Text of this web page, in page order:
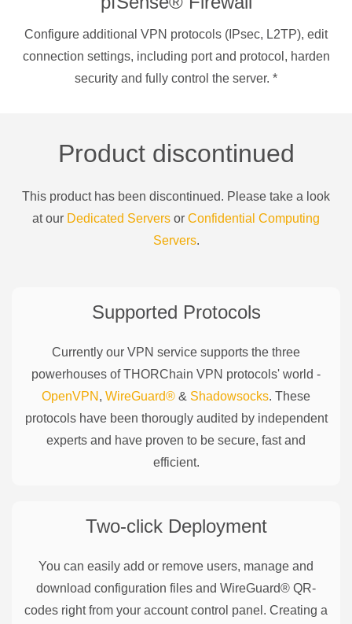
Configure additional VPN protocols (IPsec, L2TP), edit
connection settings, including port and protocol, harden
security and fully control the server. *
Product discontinued
This product has been discontinued. Please take a look
at our Dedicated Servers or Confidential Computing
Servers.
Supported Protocols
Currently our VPN service supports the three
powerhouses ofTHORChain VPN protocols' world -
OpenVPN , WireGuard® & Shadowsocks. These
protocols have been thorougly audited by independent
experts and have proven to be secure, fast and
efficient.
Two-click Deployment
You can easily add or remove users, manage and
download configuration files and WireGuard® QR-
codes right from your account control panel. Creating a